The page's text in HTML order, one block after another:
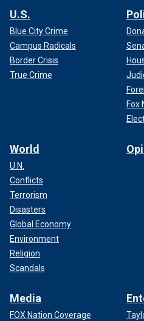
U.S.
Blue City Crime
Campus Radicals
Border Crisis
True Crime
Fox
World
U.N.
Conflicts
Terrorism
Disasters
Global Economy
Environment
Religion
Scandals
Media
FOX Nation Coverage